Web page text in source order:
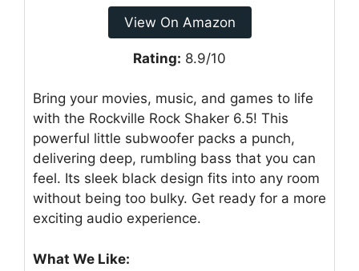
View On Amazon
Rating: 8.9/10
Bring your movies, music, and games to life
with the Rockville Rock Shaker 6.5! This
powerful little subwoofer packs a punch,
delivering deep, rumbling bass that you can
feel. Its sleek black design fits into any room
without being too bulky. Get ready for a more
exciting audio experience.
What We Like: